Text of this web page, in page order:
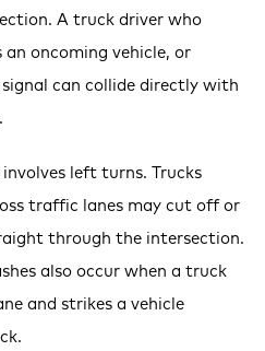
A truck driver who
an oncoming vehicle, or
can collide directly with
left turns. Trucks
traffic lanes may cut off or
through the intersection.
also occur when a truck
and strikes a vehicle